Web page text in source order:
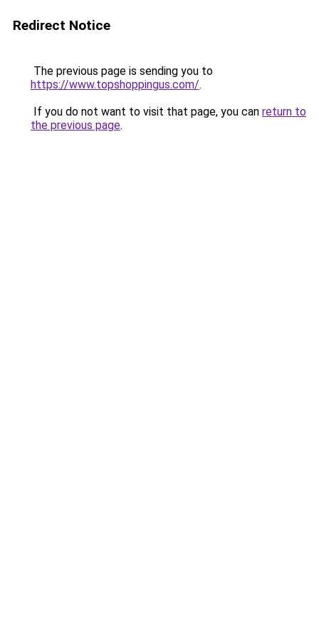
Redirect Notice
The previous page is sending you to
https://www.topshoppingus.com/.
If you do not want to visit that page, you can return to
the previous page.